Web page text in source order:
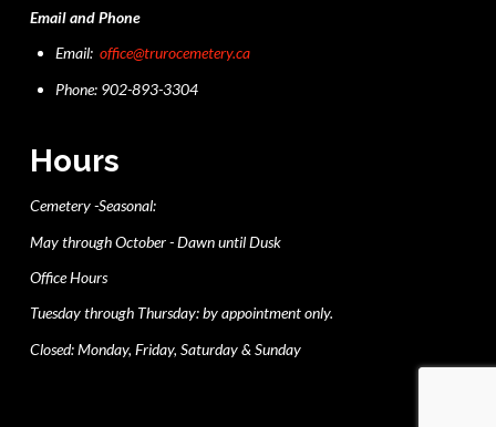
Email and Phone
Email:office@trurocemetery.ca
Phone: 902-893-3304
Hours
Cemetery -Seasonal:
May through October - Dawn until Dusk
Office Hours
Tuesday through Thursday: by appointment only.
Closed: Monday, Friday, Saturday & Sunday